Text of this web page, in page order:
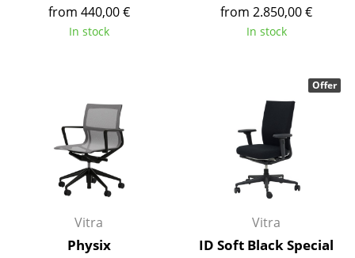
Bedside Tables & Bedding Accessories
Mirrors
Figures & Miniatures
from 440,00 €
In stock
from 2.850,00 €
In stock
Vitra
Physix
Vitra
ID Soft Black Special
Offer